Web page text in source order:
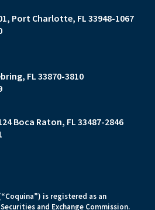
Port Charlotte, FL 33948-1067
FL 33870-3810
Boca Raton, FL 33487-2846
is registered as an
and Exchange Commission.